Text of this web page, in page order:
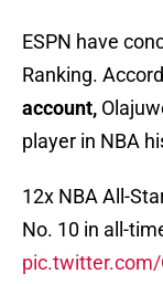
ESPN have
Ranking.
account,
player in NBA
12x NBA All-
No. 10 in all-